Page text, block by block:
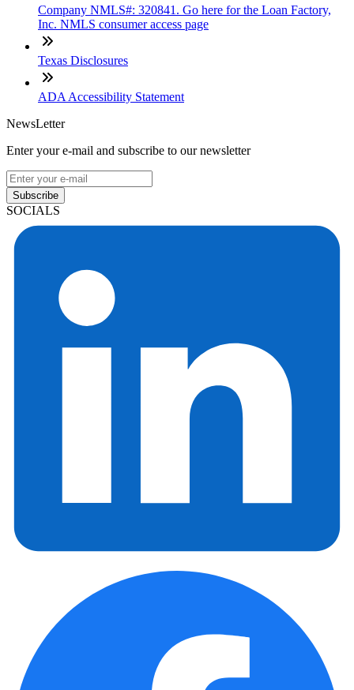
Company NMLS#: 320841. Go here for the Loan Factory,
Inc. NMLS consumer access page
Texas Disclosures
ADA Accessibility Statement
NewsLetter
Enter your e-mail and subscribe to our newsletter
Subscribe
SOCIALS